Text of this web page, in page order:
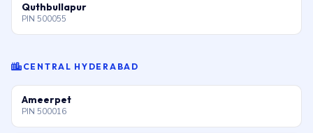
Quthbullapur
PIN 500055
CENTRAL HYDERABAD
Ameerpet
PIN 500016